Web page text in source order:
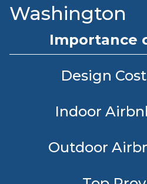
Washington
Importance
Design
Indoor
Outdoor